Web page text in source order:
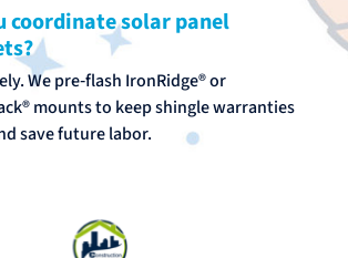
coordinate solar panel
We pre‑flash IronRidge® or
mounts to keep shingle warranties
save future labor.